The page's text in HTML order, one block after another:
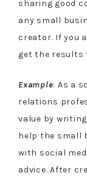
sharing good
any small
creator. If you
get the results
Example: As a
relations
value by
help the small
with social
advice. After